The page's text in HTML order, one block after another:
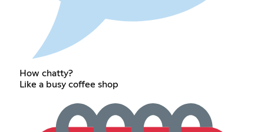
How chatty?
Like a busy coffee shop